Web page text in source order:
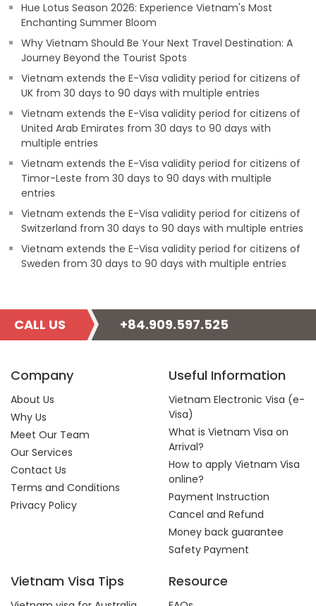
Hue Lotus Season 2026: Experience Vietnam's Most
Enchanting Summer Bloom
Why Vietnam Should Be Your Next Travel Destination: A
Journey Beyond the Tourist Spots
Vietnam extends the E-Visa validity period for citizens of
UK from 30 days to 90 days with multiple entries
Vietnam extends the E-Visa validity period for citizens of
United Arab Emirates from 30 days to 90 days with
multiple entries
Vietnam extends the E-Visa validity period for citizens of
Timor-Leste from 30 days to 90 days with multiple
entries
Vietnam extends the E-Visa validity period for citizens of
Switzerland from 30 days to 90 days with multiple entries
Vietnam extends the E-Visa validity period for citizens of
Sweden from 30 days to 90 days with multiple entries
CALL US +84.909.597.525
Company
About Us
Why Us
Meet Our Team
Our Services
Contact Us
Terms and Conditions
Privacy Policy
Useful Information
Vietnam Electronic Visa (e-
Visa)
What is Vietnam Visa on
Arrival?
How to apply Vietnam Visa
online?
Payment Instruction
Cancel and Refund
Money back guarantee
Safety Payment
Vietnam Visa Tips Resource